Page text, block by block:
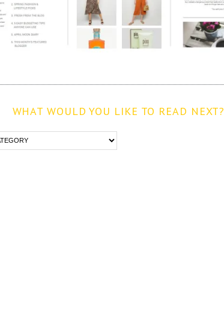
WHAT WOULD YOU LIKE TO READ NEXT?